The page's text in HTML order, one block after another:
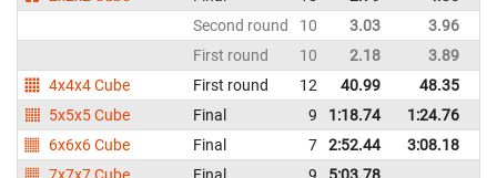
Second round
10 3.03 3.96
First round
10 2.18 3.89
4x4x4 Cube
First round 12 40.99 48.35
5x5x5 Cube
Final 9 1:18.74 1:24.76
6x6x6 Cube
Final 7 2:52.44 3:08.18